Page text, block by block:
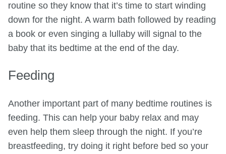
routine so they know that it’s time to start winding
down for the night. A warm bath followed by reading
a book or even singing a lullaby will signal to the
baby that its bedtime at the end of the day.
Feeding
Another important part of many bedtime routines is
feeding. This can help your baby relax and may
even help them sleep through the night. If you’re
breastfeeding, try doing it right before bed so your